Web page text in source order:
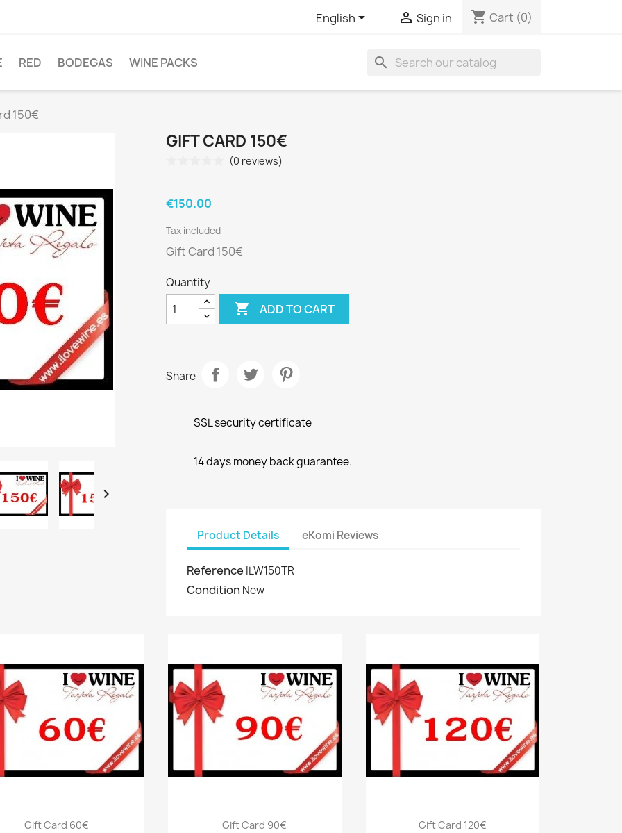
English  Sign in shopping_cart Cart (0)
RED BODEGAS WINE PACKS search
150€

GIFT CARD 150€
(0 reviews)
€150.00
Tax included
Gift Card 150€
Quantity
 ADD TO CART
Share
SSL security certificate
14 days money back guarantee.
Product Details eKomi Reviews
Reference ILW150TR
Condition New
Quick view
Gift Card 60€ Quick view
Gift Card 90€ Quick view
Gift Card 120€